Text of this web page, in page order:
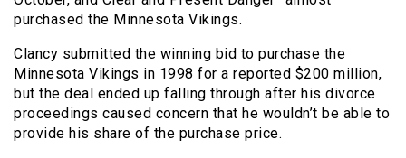
purchased the Minnesota Vikings.
Clancy submitted the winning bid to purchase the
Minnesota Vikings in 1998 for a reported $200 million,
but the deal ended up falling through after his divorce
proceedings caused concern that he wouldn’t be able to
provide his share of the purchase price.